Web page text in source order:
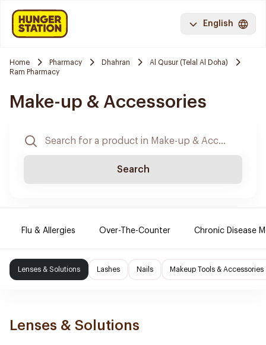
English
Home Pharmacy Dhahran
Al Qusur (Telal Al Doha)
Ram Pharmacy
Make-up & Accessories
Search
Flu & Allergies Over-The-Counter Chronic Disease
Lenses & Solutions Lashes Nails Makeup Tools & Accessories
Lenses & Solutions